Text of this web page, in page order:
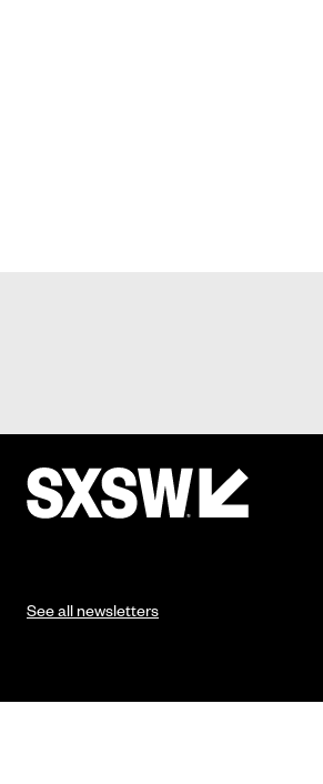
See all newsletters